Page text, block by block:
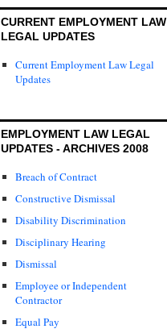
CURRENT EMPLOYMENT LAW
LEGAL UPDATES
Current Employment Law Legal
Updates
EMPLOYMENT LAW LEGAL
UPDATES - ARCHIVES 2008
Breach of Contract
Constructive Dismissal
Disability Discrimination
Disciplinary Hearing
Dismissal
Employee or Independent
Contractor
Equal Pay